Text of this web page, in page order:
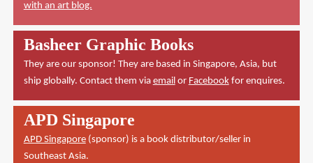
with an art blog.
Basheer Graphic Books
They are our sponsor! They are based in Singapore, Asia, but
ship globally. Contact them via emailor Facebookfor enquires.
APD Singapore
APD Singapore(sponsor) is a book distributor/seller in
Southeast Asia.